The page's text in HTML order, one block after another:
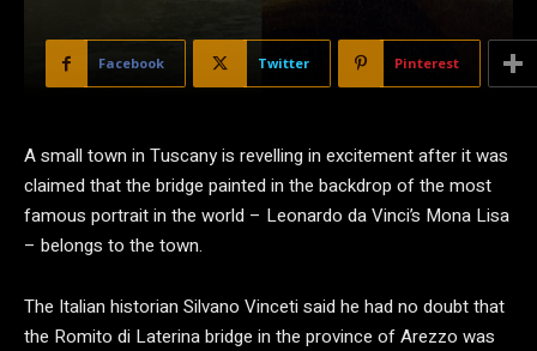
Facebook Twitter Pinterest
A small town in Tuscany is revelling in excitement after it was
claimed that the bridge painted in the backdrop of the most
famous portrait in the world – Leonardo da Vinci’s Mona Lisa
– belongs to the town.
The Italian historian Silvano Vinceti said he had no doubt that
the Romito di Laterina bridge in the province of Arezzo was